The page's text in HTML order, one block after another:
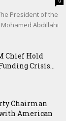
President of the
Abdillahi
Chief Hold
Crisis...
Chairman
American